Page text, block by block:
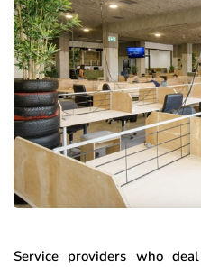
Service providers who